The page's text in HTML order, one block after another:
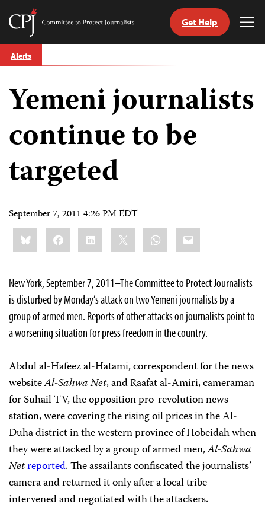
Skip
to
Committee
Journalists
Get Help
Alerts
Yemeni journalists
continue to be
targeted
September 7, 2011 4:26 PM EDT
Share
this:BlueskyFacebookLinkedIn WhatsApp
Email
New York, September 7, 2011–The Committee to Protect Journalists
is disturbed by Monday’s attack on two Yemeni journalists by a
group of armed men. Reports of other attacks on journalists point to
a worsening situation for press freedom in the country.
Abdul al-Hafeez al-Hatami, correspondent for the news
websiteAl-Sahwa Net, and Raafat al-Amiri, cameraman
for Suhail TV, the opposition pro-revolution news
station, were covering the rising oil prices in the Al-
Duha district in the western province of Hobeidah when
they were attacked by a group of armed men,Al-Sahwa
Netreported. The assailants confiscated the journalists’
camera and returned it only after a local tribe
intervened and negotiated with the attackers.